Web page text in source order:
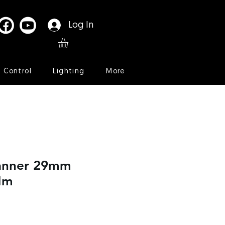
Log In
Control Lighting More
29mm